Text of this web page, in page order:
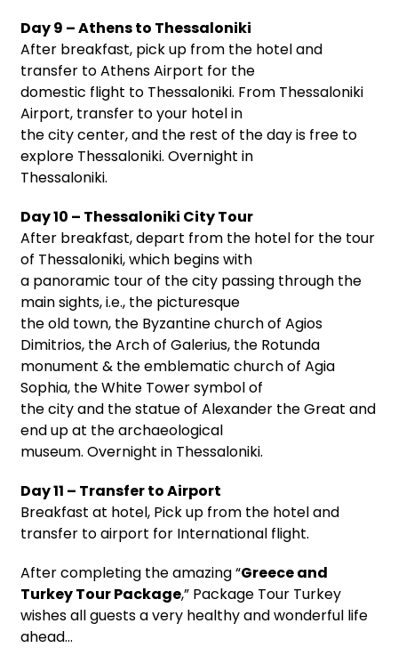
Day 9 – Athens to Thessaloniki
After breakfast, pick up from the hotel and
transfer to Athens Airport for the
domestic flight to Thessaloniki. From Thessaloniki
Airport, transfer to your hotel in
the city center, and the rest of the day is free to
explore Thessaloniki. Overnight in
Thessaloniki.
Day 10 – Thessaloniki City Tour
After breakfast, depart from the hotel for the tour
of Thessaloniki, which begins with
a panoramic tour of the city passing through the
main sights, i.e., the picturesque
the old town, the Byzantine church of Agios
Dimitrios, the Arch of Galerius, the Rotunda
monument & the emblematic church of Agia
Sophia, the White Tower symbol of
the city and the statue of Alexander the Great and
end up at the archaeological
museum. Overnight in Thessaloniki.
Day 11 – Transfer to Airport
Breakfast at hotel, Pick up from the hotel and
transfer to airport for International flight.
After completing the amazing “Greece and
Turkey Tour Package,” Package Tour Turkey
wishes all guests a very healthy and wonderful life
ahead…